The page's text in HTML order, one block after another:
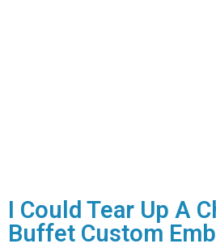
I Could Tear Up A
Buffet Custom